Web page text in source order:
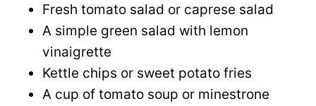
Fresh tomato salad or caprese salad
A simple green salad with lemon
vinaigrette
Kettle chips or sweet potato fries
A cup of tomato soup or minestrone